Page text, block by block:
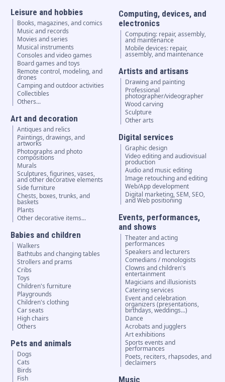
Leisure and hobbies
Books, magazines, and comics
Music and records
Movies and series
Musical instruments
Consoles and video games
Board games and toys
Remote control, modeling, and
drones
Camping and outdoor activities
Collectibles
Others...
Art and decoration
Antiques and relics
Paintings, drawings, and
artworks
Photographs and photo
compositions
Murals
Sculptures, figurines, vases,
and other decorative elements
Side furniture
Chests, boxes, trunks, and
baskets
Plants
Other decorative items...
Babies and children
Walkers
Bathtubs and changing tables
Strollers and prams
Cribs
Toys
Children's furniture
Playgrounds
Children's clothing
Car seats
High chairs
Others
Pets and animals
Dogs
Cats
Birds
Fish
Computing, devices, and
electronics
Computing: repair, assembly,
and maintenance
Mobile devices: repair,
assembly, and maintenance
Artists and artisans
Drawing and painting
Professional
photographer/videographer
Wood carving
Sculpture
Other arts
Digital services
Graphic design
Video editing and audiovisual
production
Audio and music editing
Image retouching and editing
Web/App development
Digital marketing, SEM, SEO,
and Web positioning
Events, performances,
and shows
Theater and acting
performances
Speakers and lecturers
Comedians / monologists
Clowns and children's
entertainment
Magicians and illusionists
Catering services
Event and celebration
organizers (presentations,
birthdays, weddings...)
Dance
Acrobats and jugglers
Art exhibitions
Sports events and
performances
Poets, reciters, rhapsodes, and
declaimers
Music